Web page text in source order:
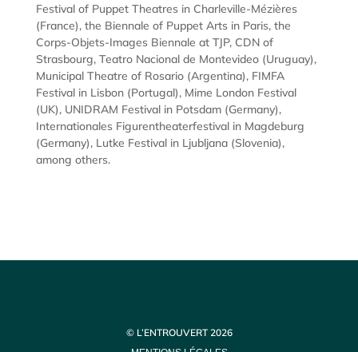
Festival of Puppet Theatres in Charleville-Mézières
(France), the Biennale of Puppet Arts in Paris, the
Corps-Objets-Images Biennale at TJP, CDN of
Strasbourg, Teatro Nacional de Montevideo (Uruguay),
Municipal Theatre of Rosario (Argentina), FIMFA
Festival in Lisbon (Portugal), Mime London Festival
(UK), UNIDRAM Festival in Potsdam (Germany),
Internationales Figurentheaterfestival in Magdeburg
(Germany), Lutke Festival in Ljubljana (Slovenia),
among others.
© L’ENTROUVERT 2026